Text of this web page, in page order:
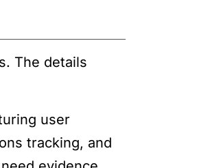
The details
user
tracking, and